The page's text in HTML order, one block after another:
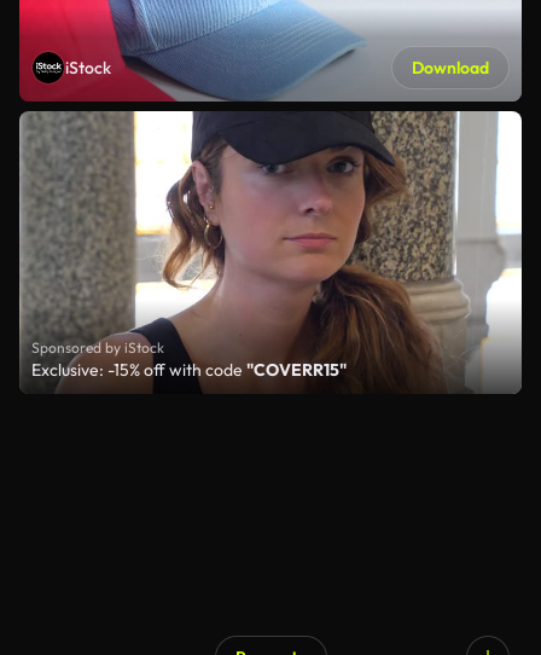
iStock Download
Sponsored by iStock
Exclusive: -15% off with code "COVERR15"